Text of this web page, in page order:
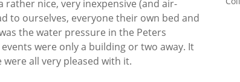
nice, very inexpensive (and air-
to ourselves, everyone their own bed and
the water pressure in the Peters
were only a building or two away. It
all very pleased with it.